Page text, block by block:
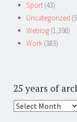
Sport (43)
Uncategorized
Weblog (1,398)
Work (383)
25 years of
25